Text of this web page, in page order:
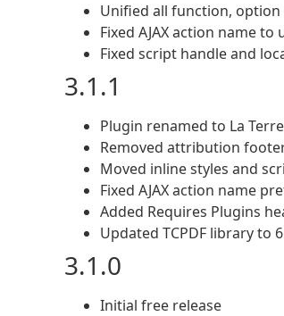
Unified all function, option
Fixed AJAX action name to
Fixed script handle and
3.1.1
Plugin renamed to La
Removed attribution
Moved inline styles and
Fixed AJAX action name
Added Requires Plugins
Updated TCPDF library to
3.1.0
Initial free release